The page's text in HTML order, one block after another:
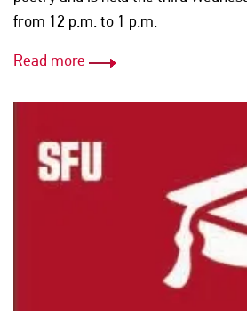
from 12 p.m. to 1 p.m.
Read more